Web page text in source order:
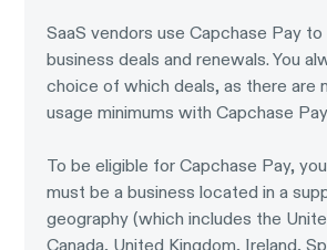
SaaS vendors use Capchase Pay
business deals and renewals. You
choice of which deals, as there are
usage minimums with Capchase
To be eligible for Capchase Pay,
must be a business located in a
geography (which includes the